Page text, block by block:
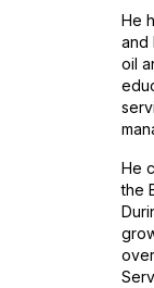
He
and
oil
He
the